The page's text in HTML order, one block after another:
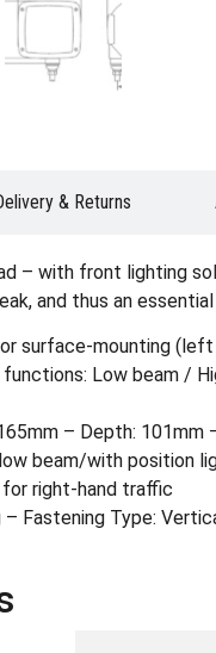
& Returns
– with front lighting
and thus an
surface-mounting
Low beam /
– Depth:
beam/with position
for right-hand traffic
Fastening Type: